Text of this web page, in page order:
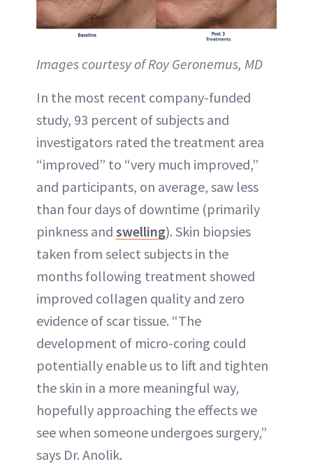
Images courtesy of Roy Geronemus, MD
In the most recent company-funded
study, 93 percent of subjects and
investigators rated the treatment area
“improved” to “very much improved,”
and participants, on average, saw less
than four days of downtime (primarily
pinkness and swelling). Skin biopsies
taken from select subjects in the
months following treatment showed
improved collagen quality and zero
evidence of scar tissue. “The
development of micro-coring could
potentially enable us to lift and tighten
the skin in a more meaningful way,
hopefully approaching the effects we
see when someone undergoes surgery,”
says Dr. Anolik.